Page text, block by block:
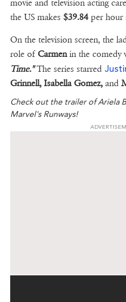
movie and television acting
the US makes $39.84per hour
On the television screen, the
role of Carmenin the comedy
Time."The series starred
Grinnell, Isabella Gomez,and
Check out the trailer of Ariela
Marvel's Runways!